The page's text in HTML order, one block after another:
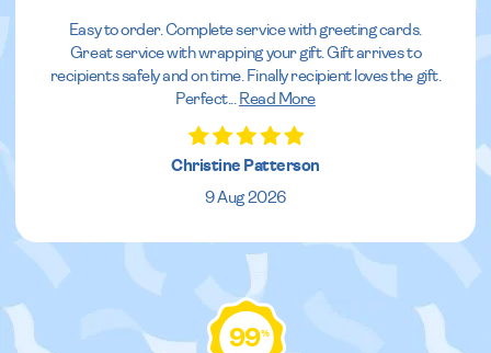
Easy to order. Complete service with greeting cards.
Great service with wrapping your gift. Gift arrives to
recipients safely and on time. Finally recipient loves the gift.
Perfect... Read More
Christine Patterson
9 Aug 2026
99%